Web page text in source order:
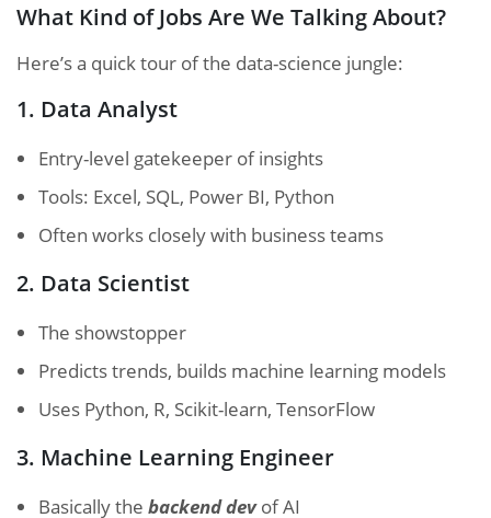
What Kind of Jobs Are We Talking About?
Here’s a quick tour of the data-science jungle:
1. Data Analyst
Entry-level gatekeeper of insights
Tools: Excel, SQL, Power BI, Python
Often works closely with business teams
2. Data Scientist
The showstopper
Predicts trends, builds machine learning models
Uses Python, R, Scikit-learn, TensorFlow
3. Machine Learning Engineer
Basically the backend devof AI